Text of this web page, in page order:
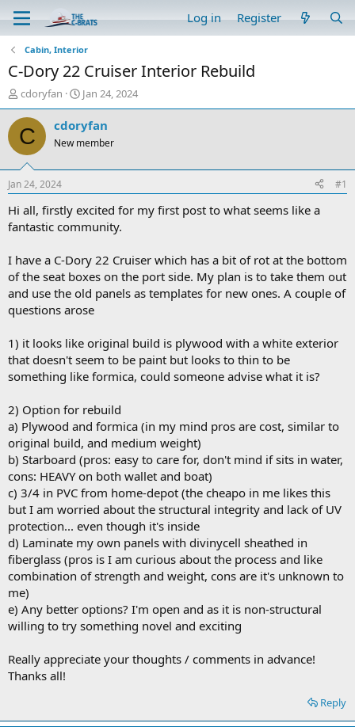
Log in Register
Cabin, Interior
C-Dory 22 Cruiser Interior Rebuild
T
h
r
e
d
t
a
t
r
cdoryfan
S
t
a
r
t
t
e
Jan 24, 2024
C cdoryfan
New member
Jan 24, 2024 #1
Hi all, firstly excited for my first post to what seems like a
fantastic community.
I have a C-Dory 22 Cruiser which has a bit of rot at the bottom
of the seat boxes on the port side. My plan is to take them out
and use the old panels as templates for new ones. A couple of
questions arose
1) it looks like original build is plywood with a white exterior
that doesn't seem to be paint but looks to thin to be
something like formica, could someone advise what it is?
2) Option for rebuild
a) Plywood and formica (in my mind pros are cost, similar to
original build, and medium weight)
b) Starboard (pros: easy to care for, don't mind if sits in water,
cons: HEAVY on both wallet and boat)
c) 3/4 in PVC from home-depot (the cheapo in me likes this
but I am worried about the structural integrity and lack of UV
protection... even though it's inside
d) Laminate my own panels with divinycell sheathed in
fiberglass (pros is I am curious about the process and like
combination of strength and weight, cons are it's unknown to
me)
e) Any better options? I'm open and as it is non-structural
willing to try something novel and exciting
Really appreciate your thoughts / comments in advance!
Thanks all!
Reply